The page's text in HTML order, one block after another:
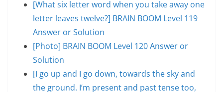
[What six letter word when you take away one
letter leaves twelve?] BRAIN BOOM Level 119
Answer or Solution
[Photo] BRAIN BOOM Level 120 Answer or
Solution
[I go up and I go down, towards the sky and
the ground. I’m present and past tense too,